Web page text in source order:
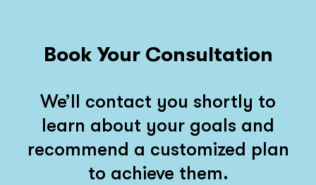
Book Your Consultation
We’ll contact you shortly to
learn about your goals and
recommend a customized plan
to achieve them.